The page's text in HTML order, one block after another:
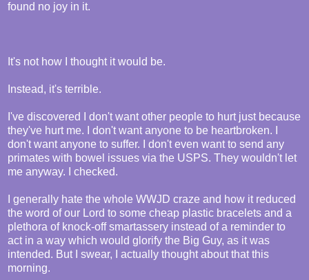
found no joy in it.
It's not how I thought it would be.
Instead, it's terrible.
I've discovered I don't want other people to hurt just because
they've hurt me. I don't want anyone to be heartbroken. I
don't want anyone to suffer. I don't even want to send any
primates with bowel issues via the USPS. They wouldn't let
me anyway. I checked.
I generally hate the whole WWJD craze and how it reduced
the word of our Lord to some cheap plastic bracelets and a
plethora of knock-off smartassery instead of a reminder to
act in a way which would glorify the Big Guy, as it was
intended. But I swear, I actually thought about that this
morning.